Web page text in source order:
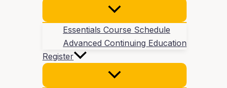
Essentials Course Schedule
Advanced Continuing Education
Register